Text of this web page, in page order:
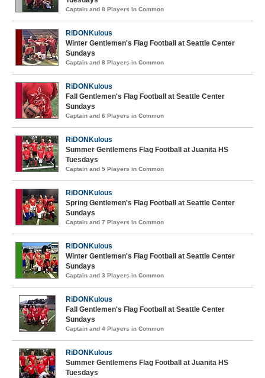
Captain and 8 Players in Common
RiDONKulous
Winter Gentlemen's Flag Football at Seattle Center
Sundays
Captain and 8 Players in Common
RiDONKulous
Fall Gentlemen's Flag Football at Seattle Center
Sundays
Captain and 6 Players in Common
RiDONKulous
Summer Gentlemens Flag Football at Juanita HS
Tuesdays
Captain and 5 Players in Common
RiDONKulous
Spring Gentlemen's Flag Football at Seattle Center
Sundays
Captain and 7 Players in Common
RiDONKulous
Winter Gentlemen's Flag Football at Seattle Center
Sundays
Captain and 3 Players in Common
RiDONKulous
Fall Gentlemen's Flag Football at Seattle Center
Sundays
Captain and 4 Players in Common
RiDONKulous
Summer Gentlemens Flag Football at Juanita HS
Tuesdays